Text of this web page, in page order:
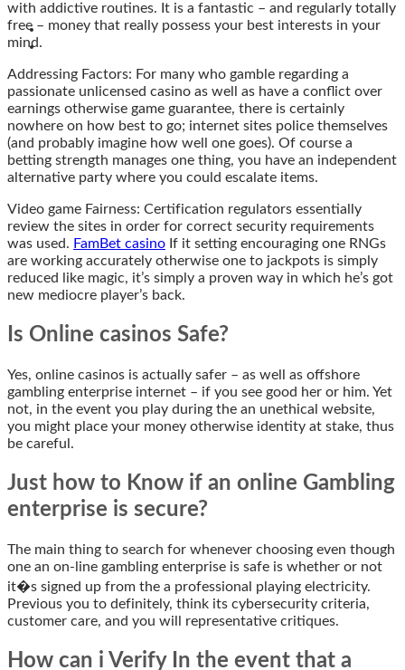
with addictive routines. It is a fantastic – and regularly totally
free – money that really possess your best interests in your
mind.
Addressing Factors: For many who gamble regarding a
passionate unlicensed casino as well as have a conflict over
earnings otherwise game guarantee, there is certainly
nowhere on how best to go; internet sites police themselves
(and probably imagine how well one goes). Of course a
betting strength manages one thing, you have an independent
alternative party where you could escalate items.
Video game Fairness: Certification regulators essentially
review the sites in order for correct security requirements
was used. FamBet casino If it setting encouraging one RNGs
are working accurately otherwise one to jackpots is simply
reduced like magic, it’s simply a proven way in which he’s got
new mediocre player’s back.
Is Online casinos Safe?
Yes, online casinos is actually safer – as well as offshore
gambling enterprise internet – if you see good her or him. Yet
not, in the event you play during the an unethical website,
you might place your money otherwise identity at stake, thus
be careful.
Just how to Know if an online Gambling
enterprise is secure?
The main thing to search for whenever choosing even though
one an on-line gambling enterprise is safe is whether or not
it�s signed up from the a professional playing electricity.
Previous you to definitely, think its cybersecurity criteria,
customer care, and you will representative critiques.
How can i Verify In the event that a